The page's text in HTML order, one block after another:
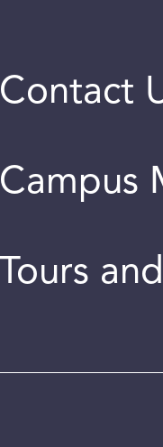
Contact
Campus
Tours